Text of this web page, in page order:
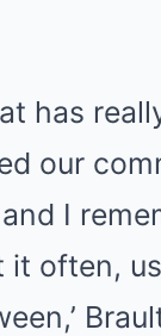
has
our
I
it often,